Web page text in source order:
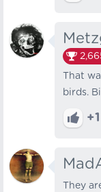
That
birds.
+1
They